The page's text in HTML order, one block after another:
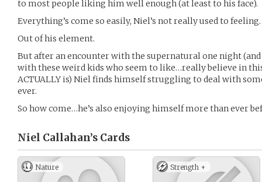
to most people liking him well enough (at least to his face).
Everything’s come so easily, Niel’s not really used to
Out of his element.
But after an encounter with the supernatural one night
with these weird kids who seem to like…really believe in
ACTUALLY is) Niel finds himself struggling to deal with
ever.
So how come…he’s also enjoying himself more than ever
Niel Callahan’s Cards
Nature Strength +